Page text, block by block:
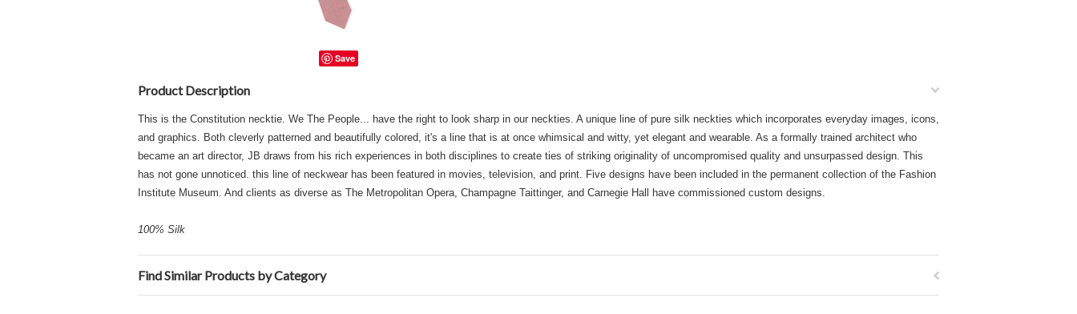
Save
Product Description
This is the Constitution necktie. We The People... have the right to look sharp in our neckties. A unique line of pure silk neckties which incorporates everyday images, icons,
and graphics. Both cleverly patterned and beautifully colored, it's a line that is at once whimsical and witty, yet elegant and wearable. As a formally trained architect who
became an art director, JB draws from his rich experiences in both disciplines to create ties of striking originality of uncompromised quality and unsurpassed design. This
has not gone unnoticed. this line of neckwear has been featured in movies, television, and print. Five designs have been included in the permanent collection of the Fashion
Institute Museum. And clients as diverse as The Metropolitan Opera, Champagne Taittinger, and Carnegie Hall have commissioned custom designs.
100% Silk
Find Similar Products by Category